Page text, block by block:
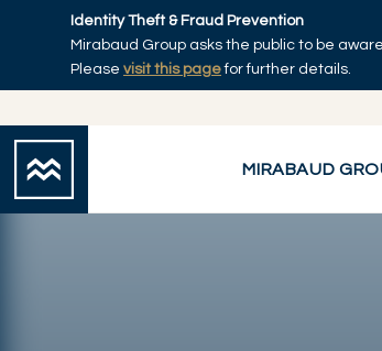
Skip to main content
Identity Theft & Fraud Prevention
Mirabaud Group asks the public to be
Please visit this pagefor further details.
MIRABAUD
Home